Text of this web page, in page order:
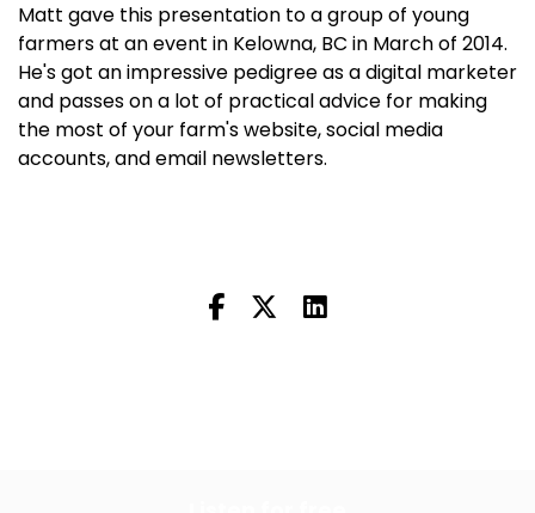
Matt gave this presentation to a group of young
farmers at an event in Kelowna, BC in March of 2014.
He's got an impressive pedigree as a digital marketer
and passes on a lot of practical advice for making
the most of your farm's website, social media
accounts, and email newsletters.